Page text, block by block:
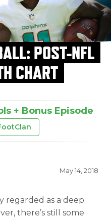
POST-NFL
CHART
+ Bonus Episode
May 14, 2018
regarded as a deep
there’s still some